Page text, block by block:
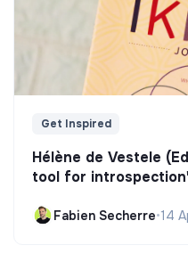
Get Inspired
Hélène de Vestele
tool for
Fabien Secherre•14